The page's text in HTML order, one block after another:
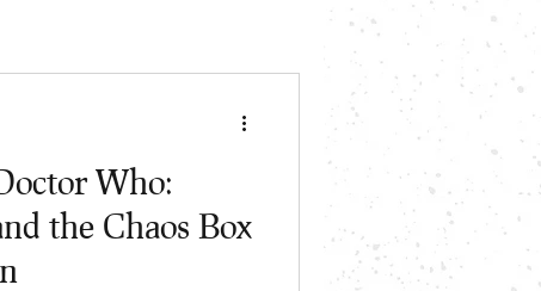
Who:
the Chaos Box